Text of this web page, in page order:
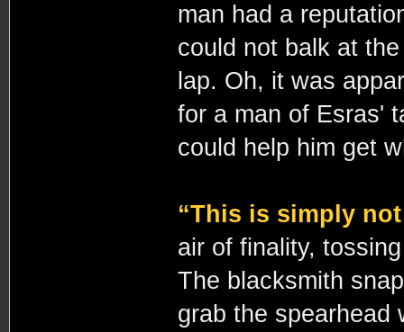
man had a
could not balk at
lap. Oh, it was
for a man of Esras'
could help him get
“This is simply
air of finality,
The blacksmith
grab the spearhead